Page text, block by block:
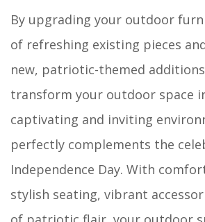
By upgrading your outdoor
of refreshing existing pieces
new, patriotic-themed
transform your outdoor space
captivating and inviting
perfectly complements the
Independence Day. With
stylish seating, vibrant